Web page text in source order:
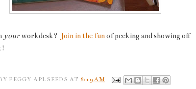
yourworkdesk? Join in the funof peeking and showing off
PEGGY APLSEEDS AT 8:19 AM